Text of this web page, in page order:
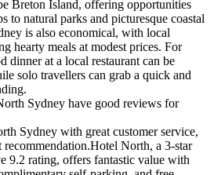
Breton Island, offering opportunities
to natural parks and picturesque coastal
is also economical, with local
hearty meals at modest prices. For
dinner at a local restaurant can be
solo travellers can grab a quick and
Sydney have good reviews for
Sydney with great customer service,
recommendation.Hotel North, a 3-star
9.2 rating, offers fantastic value with